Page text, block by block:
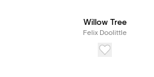
Willow Tree
Felix Doolittle